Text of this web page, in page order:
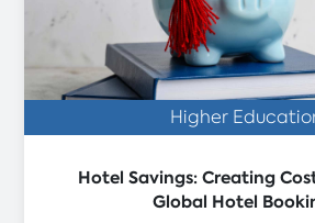
Higher
Hotel Savings: Creating
Global Hotel